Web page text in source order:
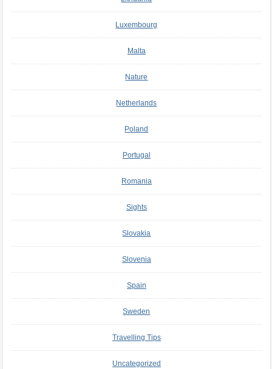
Luxembourg
Malta
Nature
Netherlands
Poland
Portugal
Romania
Sights
Slovakia
Slovenia
Spain
Sweden
Travelling Tips
Uncategorized